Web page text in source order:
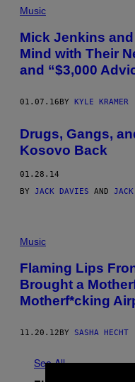
Music
Mick Jenkins
Mind with Their
and “$3,000
01.07.16 BY KYLE KRAMER
Drugs, Gangs,
Kosovo Back
01.28.14
BY JACK DAVIES AND
Music
Flaming Lips
Brought a
Motherf*cking
11.20.12 BY SASHA HECHT
See All